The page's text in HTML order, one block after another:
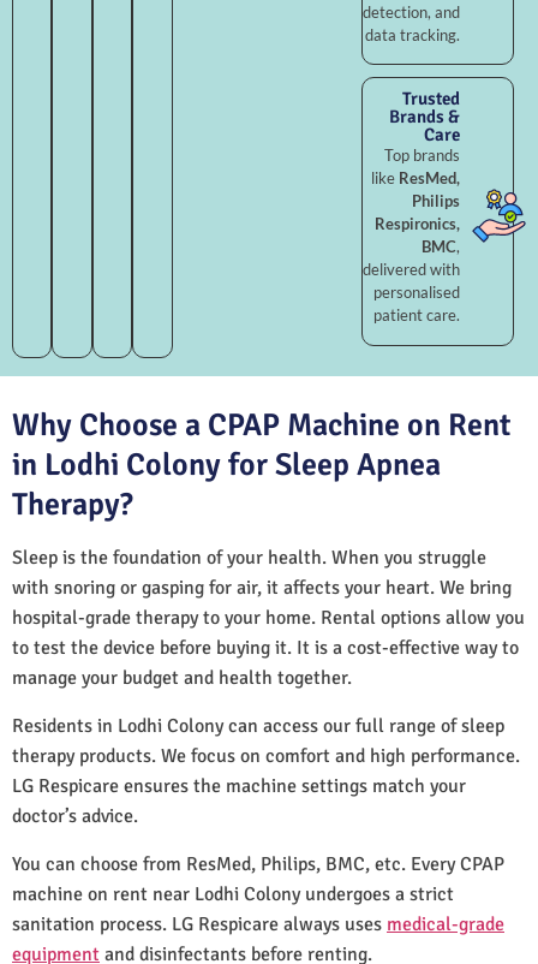
detection, and
data tracking.
Trusted
Brands &
Care
Top brands
like ResMed,
Philips
Respironics,
BMC,
delivered with
personalised
patient care.
Why Choose a CPAP Machine on Rent
in Lodhi Colony for Sleep Apnea
Therapy?
Sleep is the foundation of your health. When you struggle
with snoring or gasping for air, it affects your heart. We bring
hospital-grade therapy to your home. Rental options allow you
to test the device before buying it. It is a cost-effective way to
manage your budget and health together.
Residents in Lodhi Colony can access our full range of sleep
therapy products. We focus on comfort and high performance.
LG Respicare ensures the machine settings match your
doctor’s advice.
You can choose from ResMed, Philips, BMC, etc. Every CPAP
machine on rent near Lodhi Colony undergoes a strict
sanitation process. LG Respicare always uses medical-grade
equipment and disinfectants before renting.